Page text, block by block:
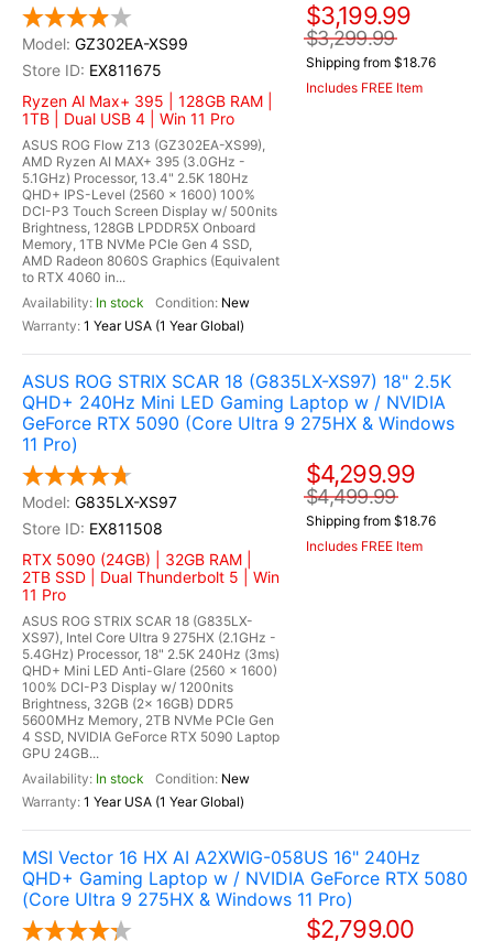
GZ302EA-XS99
EX811675
Ryzen Al Max+ 395 | 128GB RAM |
1TB | Dual USB 4 | Win 11 Pro
ASUS ROG Flow Z13 (GZ302EA-XS99),
AMD Ryzen AI MAX+ 395 (3.0GHz -
5.1GHz) Processor, 13.4" 2.5K 180Hz
QHD+ IPS-Level (2560 x 1600) 100%
DCI-P3 Touch Screen Display w/ 500nits
Brightness, 128GB LPDDR5X Onboard
Memory, 1TB NVMe PCIe Gen 4 SSD,
AMD Radeon 8060S Graphics (Equivalent
to RTX 4060 in...
In stock
New
1 Year USA (1 Year Global)
$3,199.99
$3,299.99
Shipping from $18.76
Includes FREE Item
ASUS ROG STRIX SCAR 18 (G835LX-XS97) 18" 2.5K
QHD+ 240Hz Mini LED Gaming Laptop w / NVIDIA
GeForce RTX 5090 (Core Ultra 9 275HX & Windows
11 Pro)
G835LX-XS97
EX811508
RTX 5090 (24GB) | 32GB RAM |
2TB SSD | Dual Thunderbolt 5 | Win
11 Pro
ASUS ROG STRIX SCAR 18 (G835LX-
XS97), Intel Core Ultra 9 275HX (2.1GHz -
5.4GHz) Processor, 18" 2.5K 240Hz (3ms)
QHD+ Mini LED Anti-Glare (2560 x 1600)
100% DCI-P3 Display w/ 1200nits
Brightness, 32GB (2x 16GB) DDR5
5600MHz Memory, 2TB NVMe PCIe Gen
4 SSD, NVIDIA GeForce RTX 5090 Laptop
GPU 24GB...
In stock
New
1 Year USA (1 Year Global)
$4,299.99
$4,499.99
Shipping from $18.76
Includes FREE Item
MSI Vector 16 HX AI A2XWIG-058US 16" 240Hz
QHD+ Gaming Laptop w / NVIDIA GeForce RTX 5080
(Core Ultra 9 275HX & Windows 11 Pro)
$2,799.00